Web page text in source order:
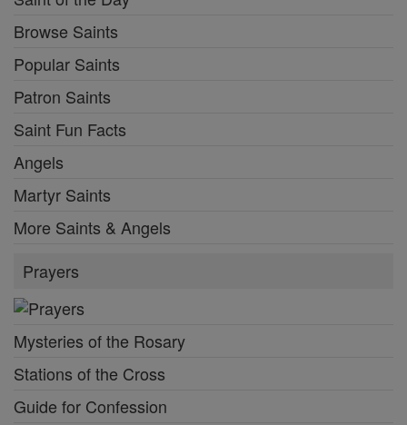
Browse Saints
Popular Saints
Patron Saints
Saint Fun Facts
Angels
Martyr Saints
More Saints & Angels
Prayers
Mysteries of the Rosary
Stations of the Cross
Guide for Confession